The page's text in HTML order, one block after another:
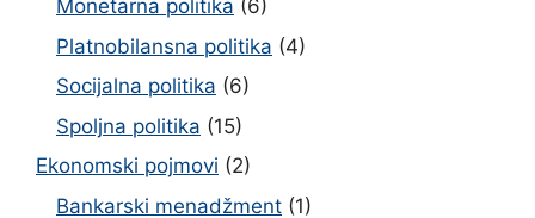
Monetarna politika (6)
Platnobilansna politika (4)
Socijalna politika (6)
Spoljna politika (15)
Ekonomski pojmovi (2)
Bankarski menadžment (1)